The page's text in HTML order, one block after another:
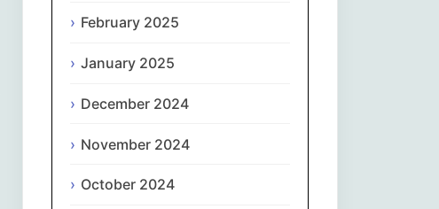
Polski
Português
February 2025
January 2025
December 2024
November 2024
October 2024